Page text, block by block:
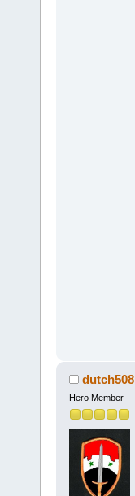
dutch508
Hero Member